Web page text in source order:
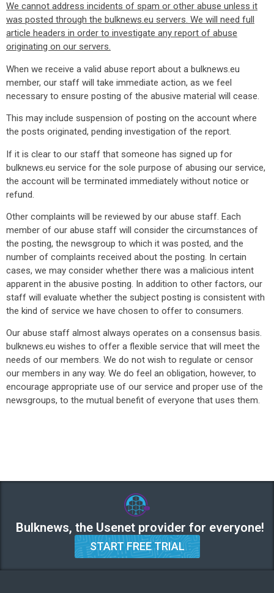
We cannot address incidents of spam or other abuse unless it
was posted through the bulknews.eu servers. We will need full
article headers in order to investigate any report of abuse
originating on our servers.
When we receive a valid abuse report about a bulknews.eu
member, our staff will take immediate action, as we feel
necessary to ensure posting of the abusive material will cease.
This may include suspension of posting on the account where
the posts originated, pending investigation of the report.
If it is clear to our staff that someone has signed up for
bulknews.eu service for the sole purpose of abusing our service,
the account will be terminated immediately without notice or
refund.
Other complaints will be reviewed by our abuse staff. Each
member of our abuse staff will consider the circumstances of
the posting, the newsgroup to which it was posted, and the
number of complaints received about the posting. In certain
cases, we may consider whether there was a malicious intent
apparent in the abusive posting. In addition to other factors, our
staff will evaluate whether the subject posting is consistent with
the kind of service we have chosen to offer to consumers.
Our abuse staff almost always operates on a consensus basis.
bulknews.eu wishes to offer a flexible service that will meet the
needs of our members. We do not wish to regulate or censor
our members in any way. We do feel an obligation, however, to
encourage appropriate use of our service and proper use of the
newsgroups, to the mutual benefit of everyone that uses them.
Bulknews, the Usenet provider for everyone!
START FREE TRIAL